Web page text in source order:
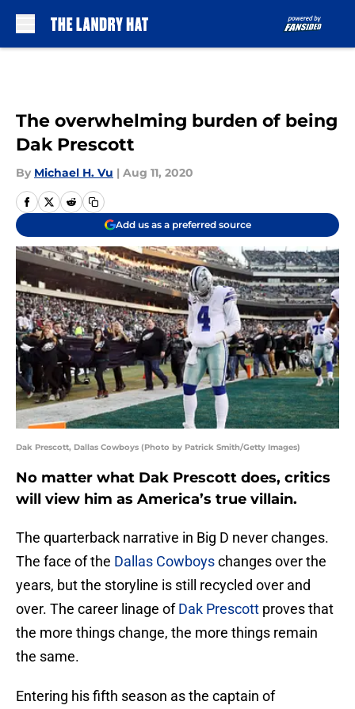
The overwhelming burden of being
Dak Prescott
By Michael H. Vu | Aug 11, 2020
Add us as a preferred source
Dak Prescott, Dallas Cowboys (Photo by Patrick Smith/Getty Images)
No matter what Dak Prescott does, critics
will view him as America’s true villain.
The quarterback narrative in Big D never changes.
The face of the Dallas Cowboyschanges over the
years, but the storyline is still recycled over and
over. The career linage ofDak Prescott proves that
the more things change, the more things remain
the same.
Entering his fifth season as the captain of